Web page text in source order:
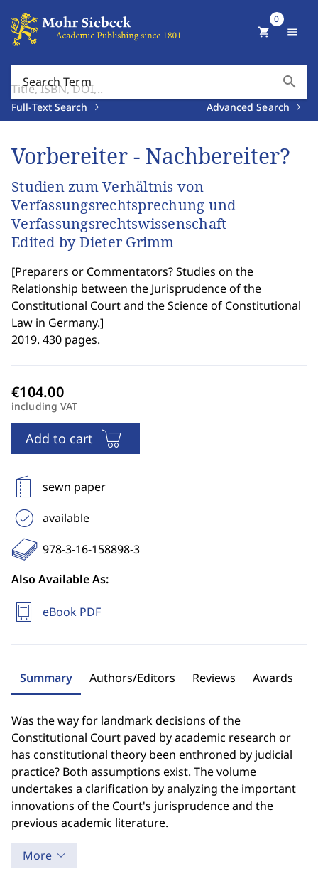
Search Term search
Full-Text Search Advanced Search
shopping_cart
0
menu
Vorbereiter - Nachbereiter?
Studien zum Verhältnis von
Verfassungsrechtsprechung und
Verfassungsrechtswissenschaft
Edited by Dieter Grimm
[Preparers or Commentators? Studies on the
Relationship between the Jurisprudence of the
Constitutional Court and the Science of Constitutional
Law in Germany.]
2019. 430 pages.
including VAT
Add to cart
sewn paper
available
978-3-16-158898-3
Also Available As:
eBook PDF
Summary Authors/Editors Reviews Awards
Was the way for landmark decisions of the
Constitutional Court paved by academic research or
has constitutional theory been enthroned by judicial
practice? Both assumptions exist. The volume
undertakes a clarification by analyzing the important
innovations of the Court's jurisprudence and the
previous academic literature.
More